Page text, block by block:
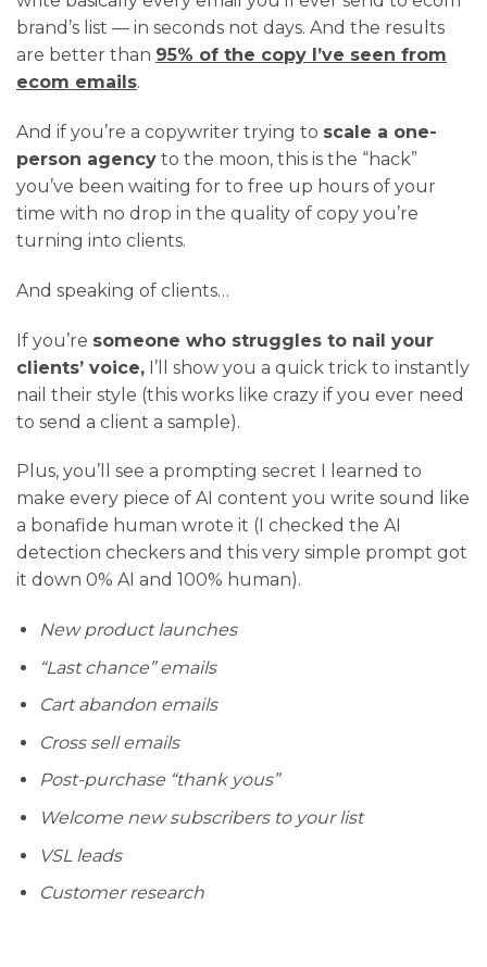
brand’s list — in seconds not days. And the results
are better than 95% of the copy I’ve seen from
ecom emails.
And if you’re a copywriter trying to scale a one-
person agency to the moon, this is the “hack”
you’ve been waiting for to free up hours of your
time with no drop in the quality of copy you’re
turning into clients.
And speaking of clients…
If you’re someone who struggles to nail your
clients’ voice, I’ll show you a quick trick to instantly
nail their style (this works like crazy if you ever need
to send a client a sample).
Plus, you’ll see a prompting secret I learned to
make every piece of AI content you write sound like
a bonafide human wrote it (I checked the AI
detection checkers and this very simple prompt got
it down 0% AI and 100% human).
New product launches
“Last chance” emails
Cart abandon emails
Cross sell emails
Post-purchase “thank yous”
Welcome new subscribers to your list
VSL leads
Customer research